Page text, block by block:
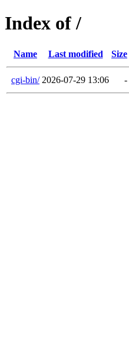
Index of /
Name Last modified Size
cgi-bin/ 2026-07-29 13:06 -